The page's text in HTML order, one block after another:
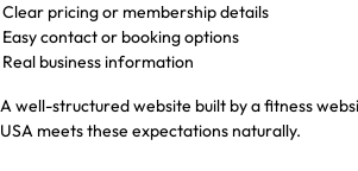
Clear pricing or membership details
Easy contact or booking options
Real business information
A well-structured website built by a fitness
USA meets these expectations naturally.